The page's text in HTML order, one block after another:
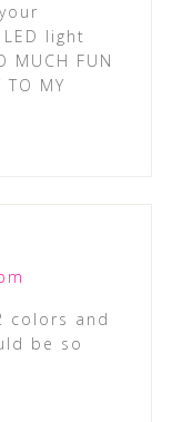
light
MUCH FUN
TO MY
colors and
be so